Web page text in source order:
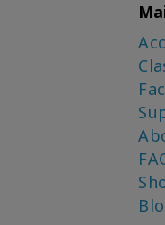
Watt